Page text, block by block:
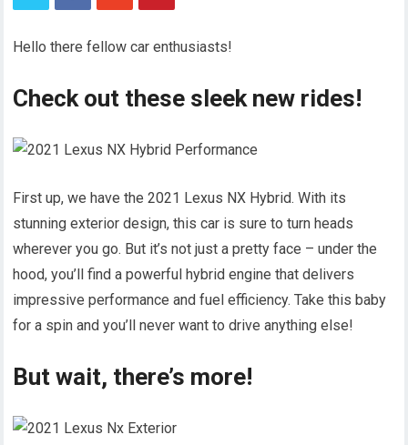
Hello there fellow car enthusiasts!
Check out these sleek new rides!
First up, we have the 2021 Lexus NX Hybrid. With its
stunning exterior design, this car is sure to turn heads
wherever you go. But it’s not just a pretty face – under the
hood, you’ll find a powerful hybrid engine that delivers
impressive performance and fuel efficiency. Take this baby
for a spin and you’ll never want to drive anything else!
But wait, there’s more!